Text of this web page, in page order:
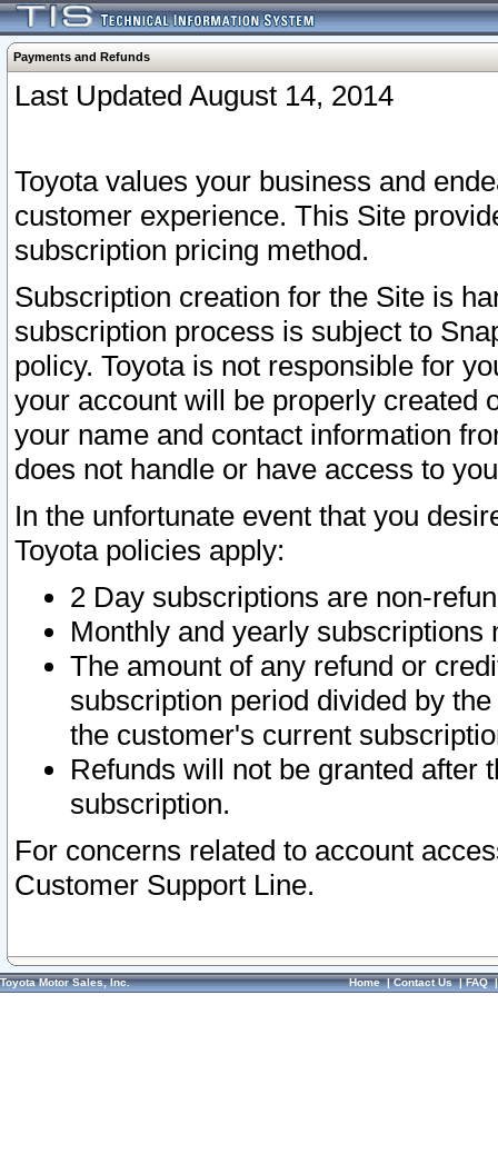
Payments and Refunds
Last Updated August 14, 2014
Toyota values your business and
customer experience. This Site
subscription pricing method.
Subscription creation for the Site is
subscription process is subject to
policy. Toyota is not responsible for
your account will be properly created
your name and contact information
does not handle or have access to
In the unfortunate event that you
Toyota policies apply:
2 Day subscriptions are non-
Monthly and yearly subscriptions
The amount of any refund or
subscription period divided by
the customer's current
Refunds will not be granted after
subscription.
For concerns related to account
Customer Support Line.
Toyota Motor Sales, Inc. Home|Contact Us|FAQ